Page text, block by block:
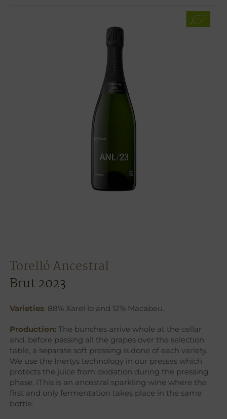
Torelló Ancestral
Brut 2023
Varieties: 88% Xarel·lo and 12% Macabeu.
Production: The bunches arrive whole at the cellar
and, before passing all the grapes over the selection
table, a separate soft pressing is done of each variety.
We use the Inertys technology in our presses which
protects the juice from oxidation during the pressing
phase. IThis is an ancestral sparkling wine where the
first and only fermentation takes place in the same
bottle.